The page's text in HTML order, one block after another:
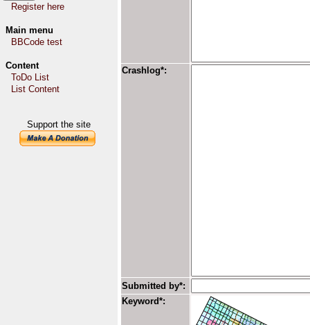
Register here
Main menu
BBCode test
Content
ToDo List
List Content
Support the site
Crashlog*:
Submitted by*:
Keyword*: